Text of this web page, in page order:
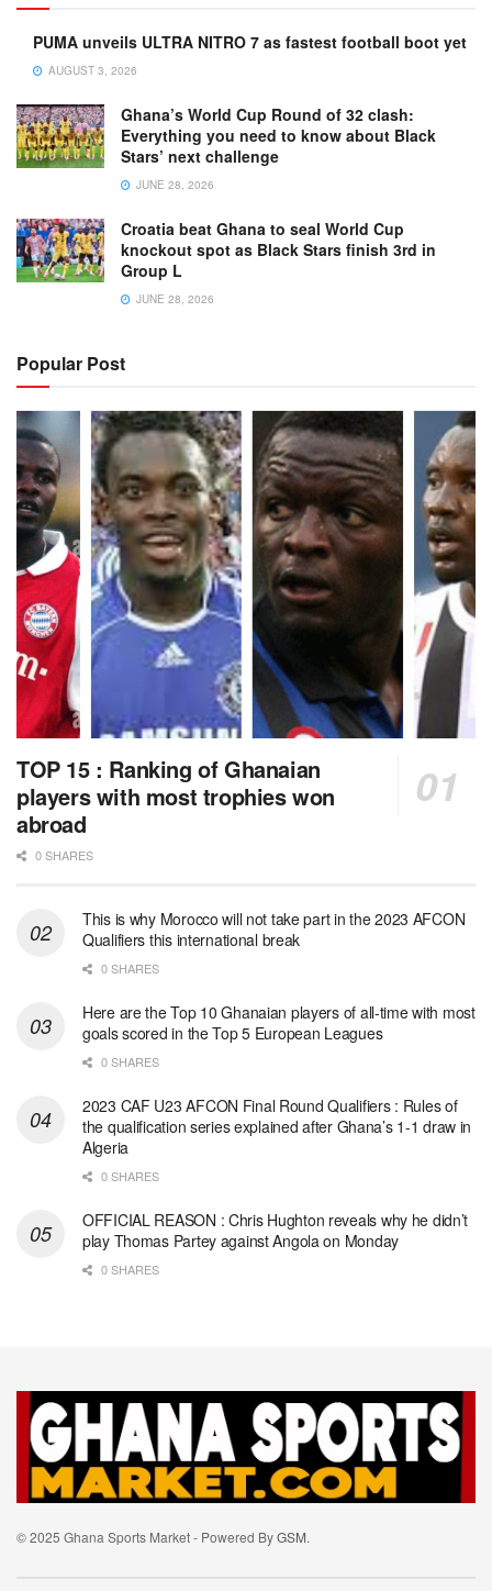
PUMA unveils ULTRA NITRO 7 as fastest football boot yet
AUGUST 3, 2026
Ghana’s World Cup Round of 32 clash:
Everything you need to know about Black
Stars’ next challenge
JUNE 28, 2026
Croatia beat Ghana to seal World Cup
knockout spot as Black Stars finish 3rd in
Group L
JUNE 28, 2026
Popular Post
TOP 15 : Ranking of Ghanaian
players with most trophies won
abroad
0 SHARES
This is why Morocco will not take part in the 2023 AFCON
Qualifiers this international break
0 SHARES
Here are the Top 10 Ghanaian players of all-time with most
goals scored in the Top 5 European Leagues
0 SHARES
2023 CAF U23 AFCON Final Round Qualifiers : Rules of
the qualification series explained after Ghana’s 1-1 draw in
Algeria
0 SHARES
OFFICIAL REASON : Chris Hughton reveals why he didn’t
play Thomas Partey against Angola on Monday
0 SHARES
© 2025 Ghana Sports Market - Powered ByGSM.